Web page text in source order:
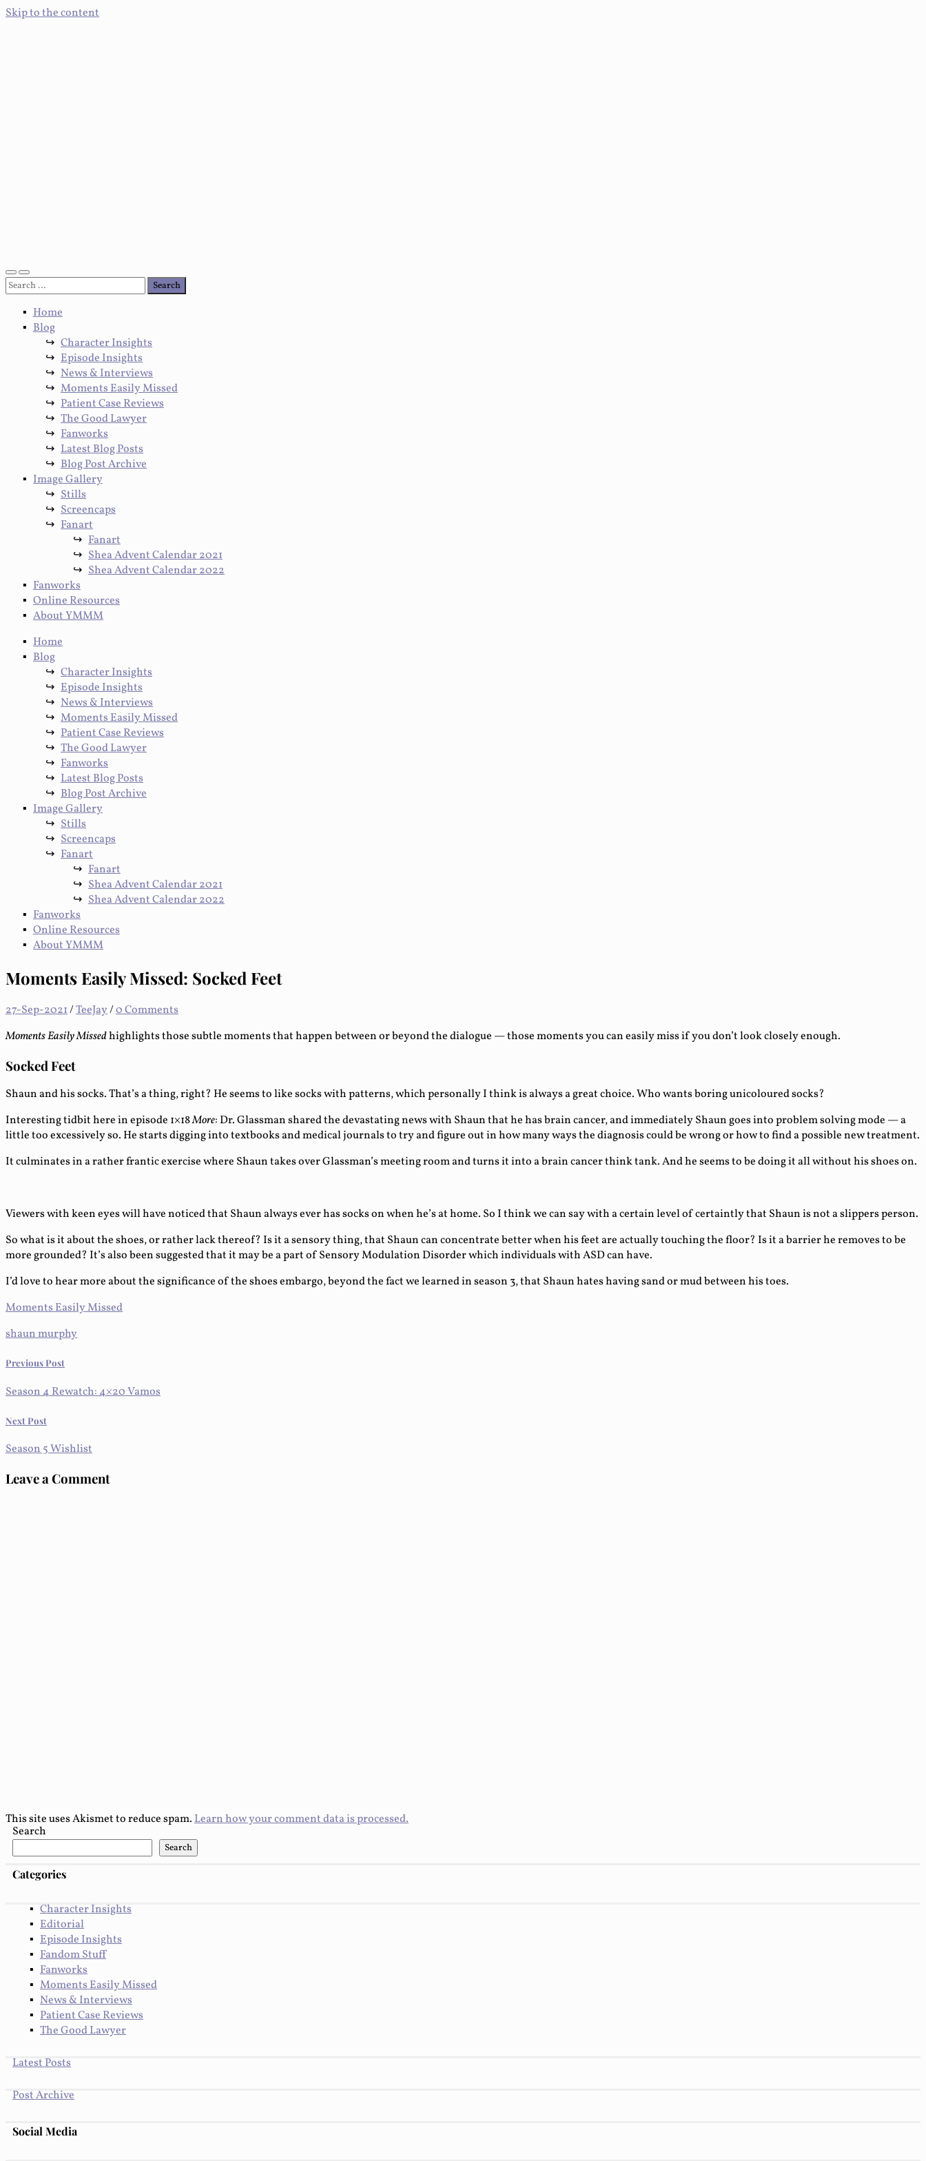
Skip to the content
Toggle
mobile
Toggle
search
Search
for:
Home
Blog
Character Insights
Episode Insights
News & Interviews
Moments Easily Missed
Patient Case Reviews
The Good Lawyer
Fanworks
Latest Blog Posts
Blog Post Archive
Image Gallery
Stills
Screencaps
Fanart
Fanart
Shea Advent Calendar 2021
Shea Advent Calendar 2022
Fanworks
Online Resources
About YMMM
Home
Blog
Character Insights
Episode Insights
News & Interviews
Moments Easily Missed
Patient Case Reviews
The Good Lawyer
Fanworks
Latest Blog Posts
Blog Post Archive
Image Gallery
Stills
Screencaps
Fanart
Fanart
Shea Advent Calendar 2021
Shea Advent Calendar 2022
Fanworks
Online Resources
About YMMM
Moments Easily Missed: Socked Feet
27-Sep-2021/TeeJay/0 Comments
Moments Easily Missedhighlights those subtle moments that happen between or beyond the dialogue — those moments you can easily miss if you don’t look closely enough.
Socked Feet
Shaun and his socks. That’s a thing, right? He seems to like socks with patterns, which personally I think is always a great choice. Who wants boring unicoloured socks?
Interesting tidbit here in episode 1×18More: Dr. Glassman shared the devastating news with Shaun that he has brain cancer, and immediately Shaun goes into problem solving mode — a
little too excessively so. He starts digging into textbooks and medical journals to try and figure out in how many ways the diagnosis could be wrong or how to find a possible new treatment.
It culminates in a rather frantic exercise where Shaun takes over Glassman’s meeting room and turns it into a brain cancer think tank. And he seems to be doing it all without his shoes on.
Viewers with keen eyes will have noticed that Shaun always ever has socks on when he’s at home. So I think we can say with a certain level of certaintly that Shaun is not a slippers person.
So what is it about the shoes, or rather lack thereof? Is it a sensory thing, that Shaun can concentrate better when his feet are actually touching the floor? Is it a barrier he removes to be
more grounded? It’s also been suggested that it may be a part of Sensory Modulation Disorder which individuals with ASD can have.
I’d love to hear more about the significance of the shoes embargo, beyond the fact we learned in season 3, that Shaun hates having sand or mud between his toes.
Moments Easily Missed
shaun murphy
Previous Post
Season 4 Rewatch: 4×20 Vamos
Next Post
Season 5 Wishlist
Leave a Comment
This site uses Akismet to reduce spam.Learn how your comment data is processed.
Search
Search
Categories
Character Insights
Editorial
Episode Insights
Fandom Stuff
Fanworks
Moments Easily Missed
News & Interviews
Patient Case Reviews
The Good Lawyer
Latest Posts
Post Archive
Social Media